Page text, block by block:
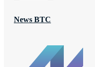
News BTC